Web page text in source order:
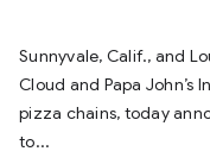
Sunnyvale, Calif., and
Cloud and Papa John’s
pizza chains, today
to...